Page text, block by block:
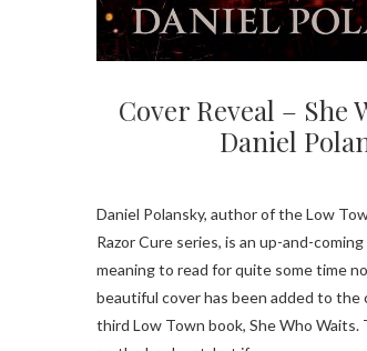
Cover Reveal – She
Daniel
Daniel Polansky, author of the Low
Razor Cure series, is an up-and-
meaning to read for quite some time
beautiful cover has been added to the
third Low Town book, She Who Waits.